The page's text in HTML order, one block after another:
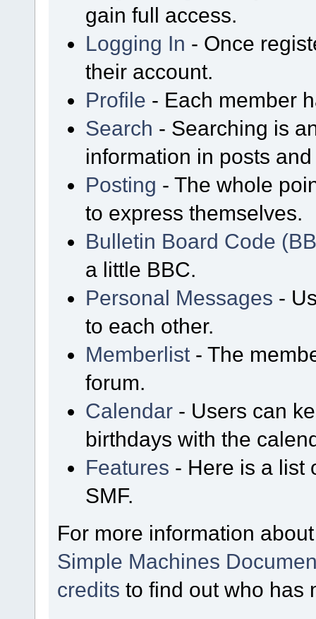
gain full access.
Logging In - Once
their account.
Profile - Each member
Search - Searching is
information in posts
Posting - The whole
to express themselves.
Bulletin Board Code
a little BBC.
Personal Messages -
to each other.
Memberlist - The
forum.
Calendar - Users can
birthdays with the
Features - Here is a list
SMF.
For more information
Simple Machines
credits to find out who has